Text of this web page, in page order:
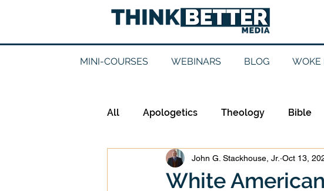
MINI-COURSES WEBINARS BLOG WOKE
All Apologetics Theology Bible
Epistemology Ethics
White
John G. Stackhouse, Jr. Oct 13,